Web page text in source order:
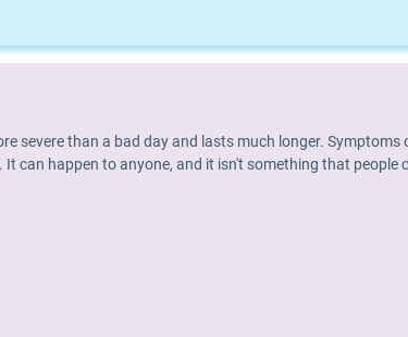
severe than a bad day and lasts much longer. Symptoms
can happen to anyone, and it isn't something that people